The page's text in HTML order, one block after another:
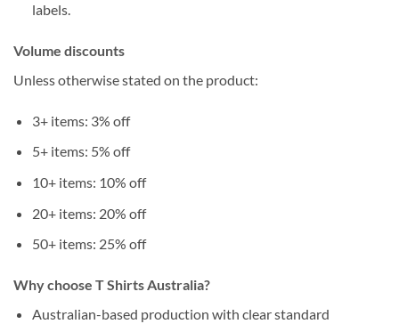
labels.
Volume discounts
Unless otherwise stated on the product:
3+items: 3% off
5+items: 5% off
10+items: 10% off
20+items: 20% off
50+items: 25% off
Why choose T Shirts Australia?
Australian-based production with clearstandard